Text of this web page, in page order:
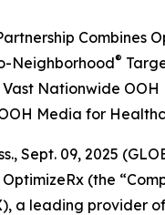
Combines
Neighborhood®
Vast Nationwide
Media for
Sept. 09, 2025
(the
a leading provider